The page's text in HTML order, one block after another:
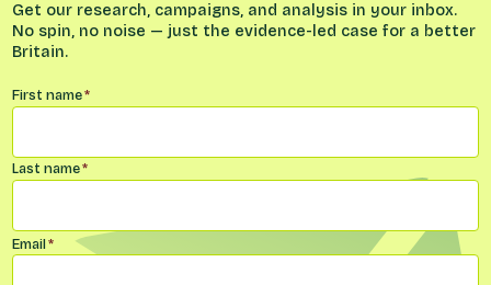
Get our research, campaigns, and analysis in your inbox.
No spin, no noise — just the evidence-led case for a better
Britain.
Name*
First name*
Last name*
Email*